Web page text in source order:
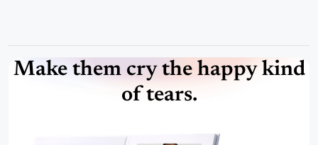
Make them cry the happy kind
of tears.